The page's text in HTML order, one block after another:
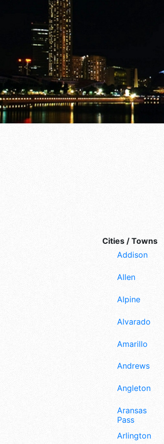
Cities / Towns
Addison
Allen
Alpine
Alvarado
Amarillo
Andrews
Angleton
Aransas
Pass
Arlington